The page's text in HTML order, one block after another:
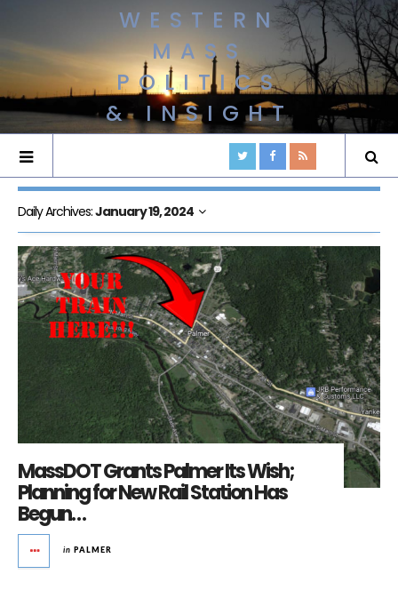
WESTERN
MASS
POLITICS
& INSIGHT
Daily Archives:January 19, 2024
MassDOT Grants Palmer Its Wish;
Planning for New Rail Station Has
Begun…
in PALMER